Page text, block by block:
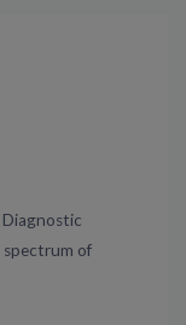
spectrum of